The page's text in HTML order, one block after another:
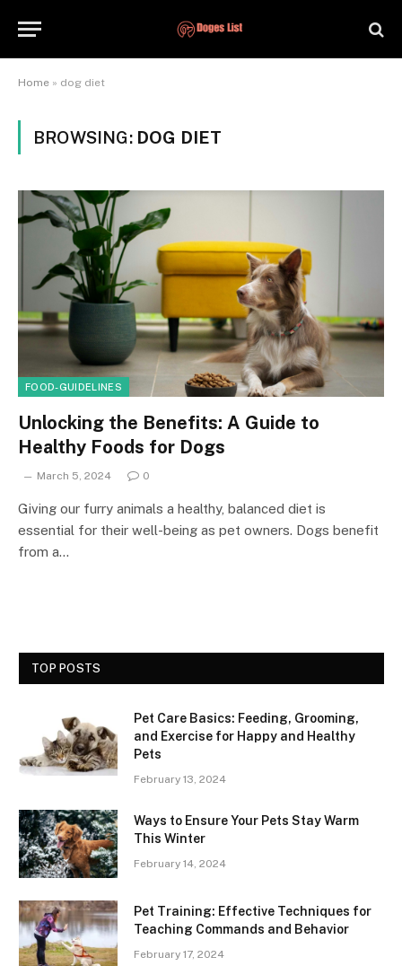
Home » dog diet
BROWSING: DOG DIET
FOOD-GUIDELINES
Unlocking the Benefits: A Guide to
Healthy Foods for Dogs
March 5, 2024 0
Giving our furry animals a healthy, balanced diet is
essential for their well-being as pet owners. Dogs benefit
from a…
TOP POSTS
Pet Care Basics: Feeding, Grooming,
and Exercise for Happy and Healthy
Pets
February 13, 2024
Ways to Ensure Your Pets Stay Warm
This Winter
February 14, 2024
Pet Training: Effective Techniques for
Teaching Commands and Behavior
February 17, 2024